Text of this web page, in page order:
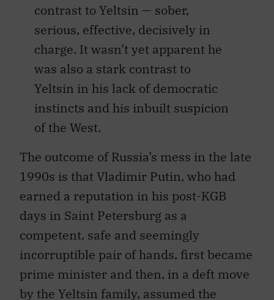
contrast to Yeltsin — sober,
serious, effective, decisively in
charge. It wasn’t yet apparent he
was also a stark contrast to
Yeltsin in his lack of democratic
instincts and his inbuilt suspicion
of the West.
The outcome of Russia’s mess in the late
1990s is that Vladimir Putin, who had
earned a reputation in his post-KGB
days in Saint Petersburg as a
competent, safe and seemingly
incorruptible pair of hands, first became
prime minister and then, in a deft move
by the Yeltsin family, assumed the